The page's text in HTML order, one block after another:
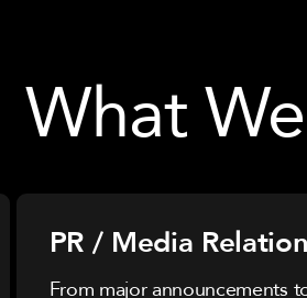
What
PR / Media
From major announcements